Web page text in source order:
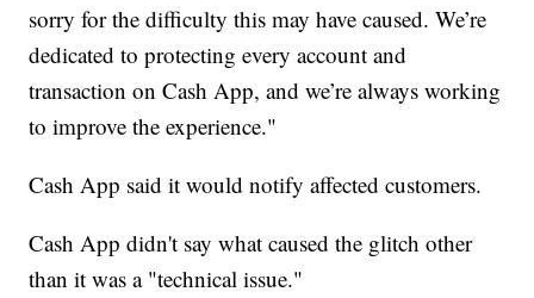
sorry for the difficulty this may have caused. We’re
dedicated to protecting every account and
transaction on Cash App, and we’re always working
to improve the experience."
Cash App said it would notify affected customers.
Cash App didn't say what caused the glitch other
than it was a "technical issue."